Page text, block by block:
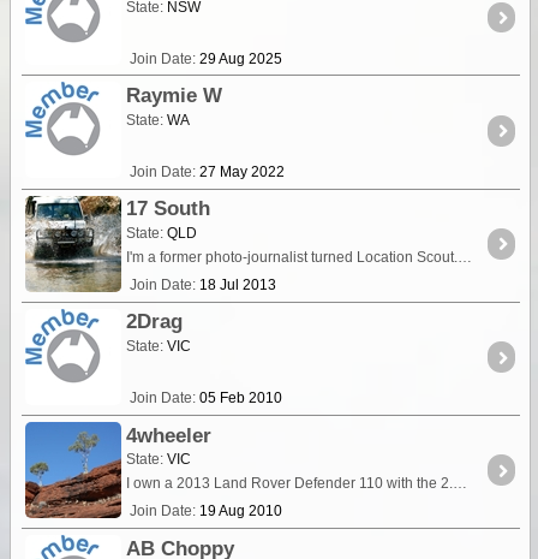
State: NSW
Join Date: 29 Aug 2025
Raymie W
State:WA
Join Date: 27 May 2022
17 South
State:QLD
I'm a former photo-journalist turned Location Scout. I currently work in Film, TV and Commercial Photography specialising in location & production logistics for production companies filming and
Join Date: 18 Jul 2013
2Drag
State:VIC
Join Date: 05 Feb 2010
4wheeler
State:VIC
I own a 2013 Land Rover Defender 110 with the 2.2 litre diesel engine and 6 speed manual gearbox. Currently fitted with an ARB bull bar, and Uniden UHF radio and tow bar.
Join Date: 19 Aug 2010
AB Choppy